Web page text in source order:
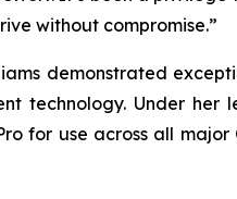
without compromise.”
demonstrated
technology. Under her
for use across all